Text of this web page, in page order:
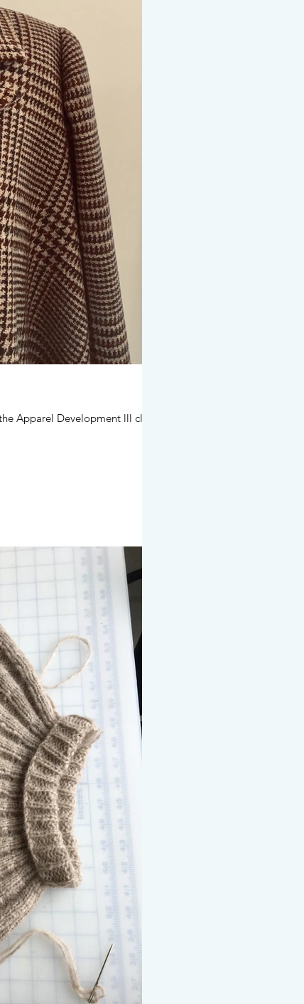
Apparel Development lll class